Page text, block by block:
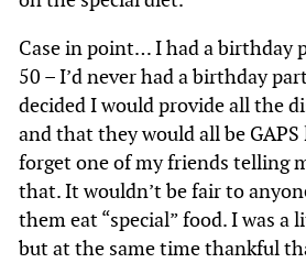
Case in point… I had a birthday
50 – I’d never had a birthday
decided I would provide all the
and that they would all be GAPS
forget one of my friends telling
that. It wouldn’t be fair to
them eat “special” food. I was
but at the same time thankful